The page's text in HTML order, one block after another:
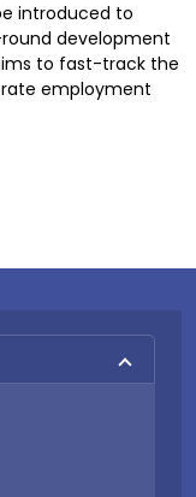
introduced to
development
to fast-track the
employment